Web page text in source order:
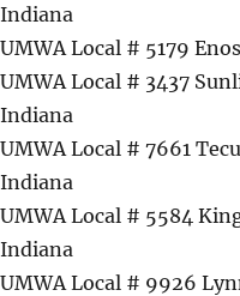
Indiana
UMWA Local # 5179
UMWA Local # 3437
Indiana
UMWA Local # 7661
Indiana
UMWA Local # 5584
Indiana
UMWA Local # 9926